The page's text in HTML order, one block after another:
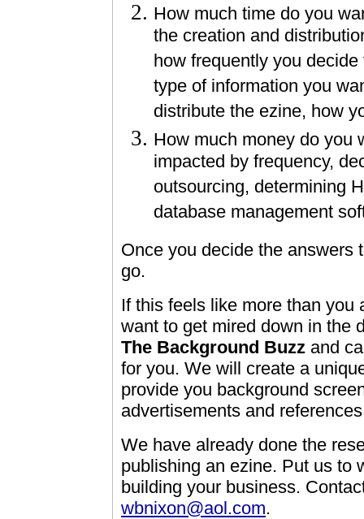
How much time do you
the creation and
how frequently you
type of information you
distribute the ezine, how
How much money do you
impacted by frequency,
outsourcing, determining
database management
Once you decide the answers
go.
If this feels like more than you
want to get mired down in the
The Background Buzz and
for you. We will create a
provide you background
advertisements and
We have already done the
publishing an ezine. Put us to
building your business.
wbnixon@aol.com.